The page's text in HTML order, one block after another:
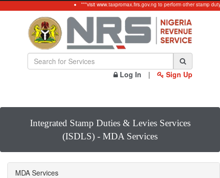
***visit www.taxpromax.firs.gov.ng to perform other stamp
Log In | Sign Up
Integrated Stamp Duties & Levies Services
(ISDLS) - MDA Services
MDA Services